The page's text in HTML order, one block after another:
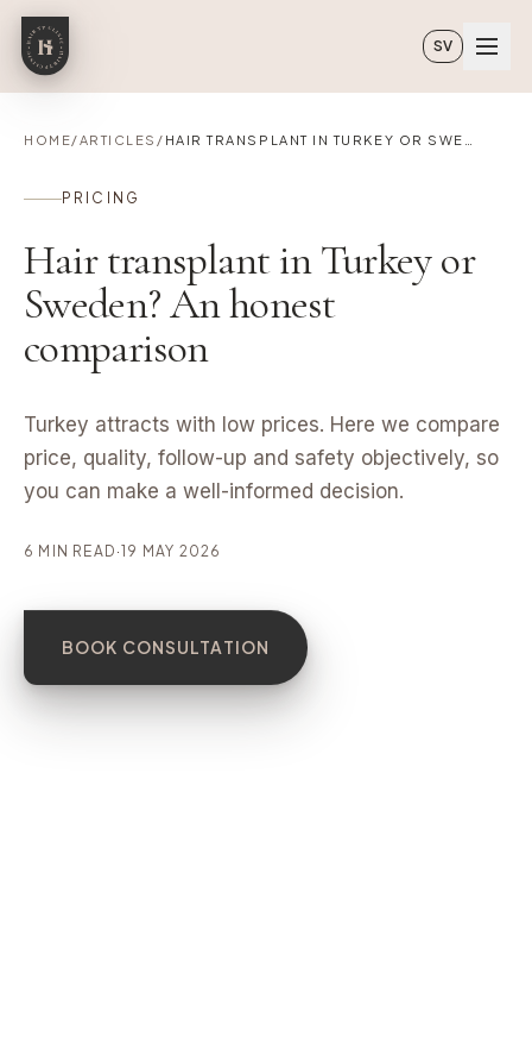
Skip to main content
SV
HOME/ARTICLES /
PRICING
Hair transplant in Turkey or
Sweden? An honest
comparison
Turkey attracts with low prices. Here we compare
price, quality, follow-up and safety objectively, so
you can make a well-informed decision.
6 MIN READ ·19 MAY 2026
BOOK CONSULTATION